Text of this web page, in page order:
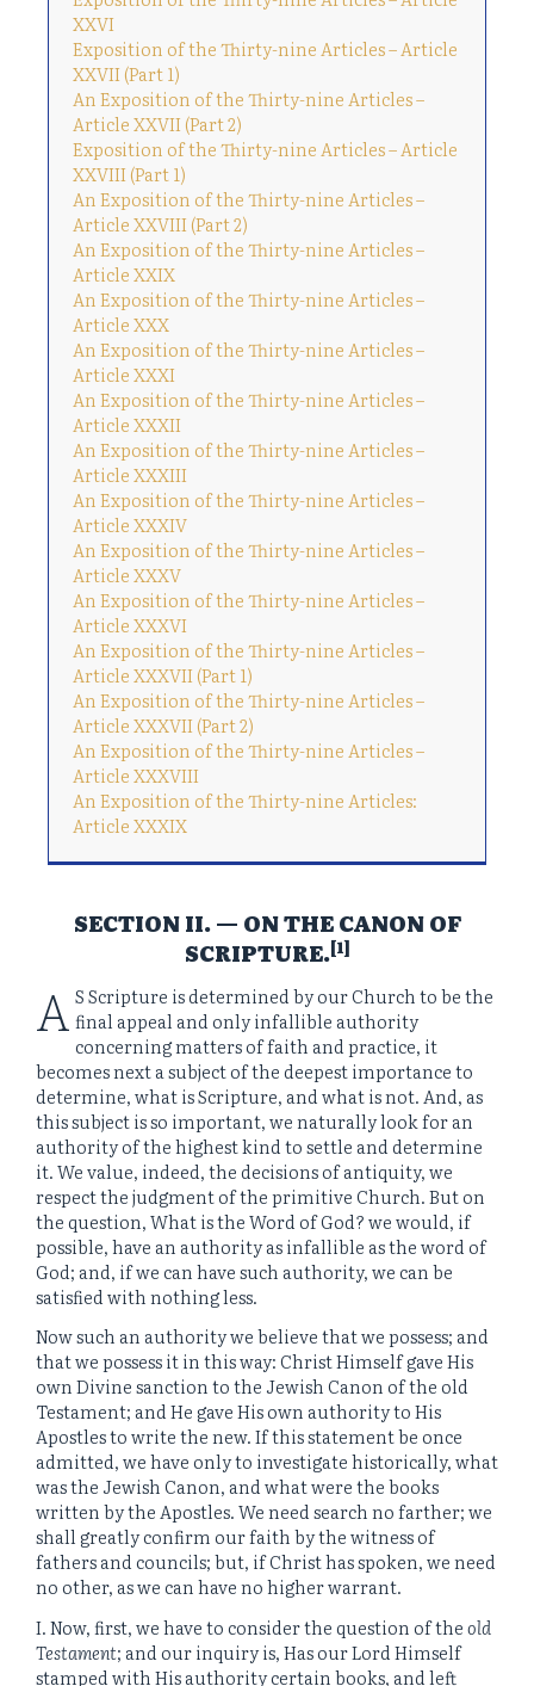
XXVI
Exposition of the Thirty-nine Articles – Article
XXVII (Part 1)
An Exposition of the Thirty-nine Articles –
Article XXVII (Part 2)
Exposition of the Thirty-nine Articles – Article
XXVIII (Part 1)
An Exposition of the Thirty-nine Articles –
Article XXVIII (Part 2)
An Exposition of the Thirty-nine Articles –
Article XXIX
An Exposition of the Thirty-nine Articles –
Article XXX
An Exposition of the Thirty-nine Articles –
Article XXXI
An Exposition of the Thirty-nine Articles –
Article XXXII
An Exposition of the Thirty-nine Articles –
Article XXXIII
An Exposition of the Thirty-nine Articles –
Article XXXIV
An Exposition of the Thirty-nine Articles –
Article XXXV
An Exposition of the Thirty-nine Articles –
Article XXXVI
An Exposition of the Thirty-nine Articles –
Article XXXVII (Part 1)
An Exposition of the Thirty-nine Articles –
Article XXXVII (Part 2)
An Exposition of the Thirty-nine Articles –
Article XXXVIII
An Exposition of the Thirty-nine Articles:
Article XXXIX
SECTION II. — ON THE CANON OF
SCRIPTURE.[1]
A S Scripture is determined by our Church to be the
final appeal and only infallible authority
concerning matters of faith and practice, it
becomes next a subject of the deepest importance to
determine, what is Scripture, and what is not. And, as
this subject is so important, we naturally look for an
authority of the highest kind to settle and determine
it. We value, indeed, the decisions of antiquity, we
respect the judgment of the primitive Church. But on
the question, What is the Word of God? we would, if
possible, have an authority as infallible as the word of
God; and, if we can have such authority, we can be
satisfied with nothing less.
Now such an authority we believe that we possess; and
that we possess it in this way: Christ Himself gave His
own Divine sanction to the Jewish Canon of the old
Testament; and He gave His own authority to His
Apostles to write the new. If this statement be once
admitted, we have only to investigate historically, what
was the Jewish Canon, and what were the books
written by the Apostles. We need search no farther; we
shall greatly confirm our faith by the witness of
fathers and councils; but, if Christ has spoken, we need
no other, as we can have no higher warrant.
I. Now, first, we have to consider the question of theold
Testament; and our inquiry is, Has our Lord Himself
stamped with His authority certain books, and left